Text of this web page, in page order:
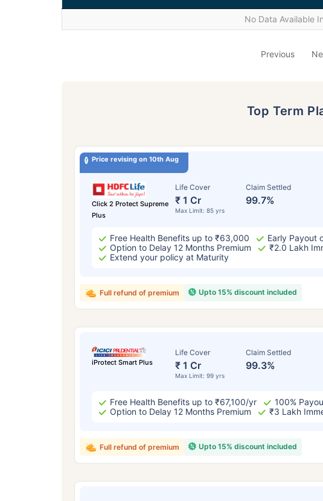
No Data Available
Previous
Top Term
Price revising on 10th Aug
Click 2 Protect Supreme
Plus
Life Cover
₹ 1 Cr
Max Limit: 85 yrs
Claim Settled
99.7%
Free Health Benefits up to ₹63,000
Early Payout
Option to Delay 12 Months Premium
₹2.0 Lakh
Extend your policy at Maturity
Upto 15% discount included
Full refund of premium
iProtect Smart Plus
Life Cover
₹ 1 Cr
Max Limit: 99 yrs
Claim Settled
99.3%
Free Health Benefits up to ₹67,100/yr
100%
Option to Delay 12 Months Premium
₹3 Lakh
Upto 15% discount included
Full refund of premium